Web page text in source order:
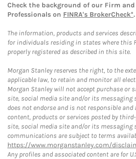
Check the background of our Firm
Professionals on FINRA's BrokerCheck*.
The information, products and services
for individuals residing in states where this
properly registered as described in this site.
Morgan Stanley reserves the right, to the
applicable law, to retain and monitor all
Morgan Stanley will not accept purchase or
site, social media site and/or its messaging
does not endorse and is not responsible
content, products or services posted by
site, social media site and/or its messaging
communications are subject to terms
https://www.morganstanley.com/
Any profiles and associated content are for